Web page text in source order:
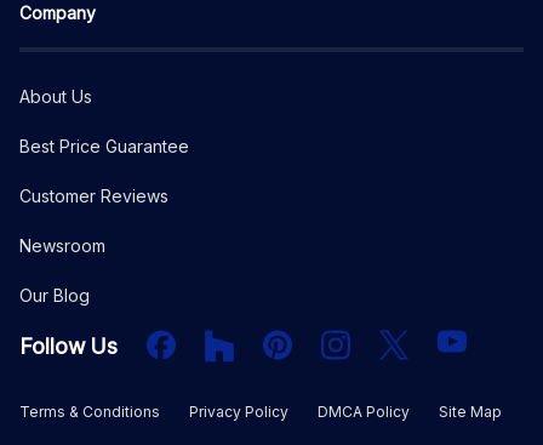
Company
About Us
Best Price Guarantee
Customer Reviews
Newsroom
Our Blog
Follow Us FacebookHouzz PInterestInstagram
X YouTube
Terms & Conditions Privacy Policy DMCA Policy Site Map